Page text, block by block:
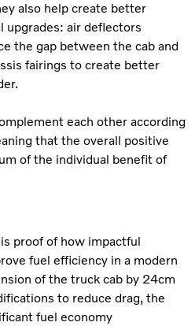
also help create better
upgrades: air deflectors
the gap between the cab and
fairings to create better
each other according
that the overall positive
of the individual benefit of
proof of how impactful
fuel efficiency in a modern
of the truck cab by 24cm
to reduce drag, the
fuel economy